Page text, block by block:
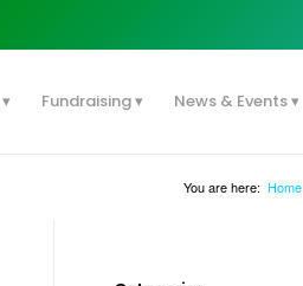
Fundraising News & Events
You are here: Home